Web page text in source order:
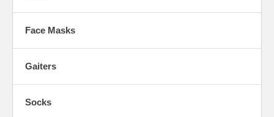
Face Masks
Gaiters
Socks